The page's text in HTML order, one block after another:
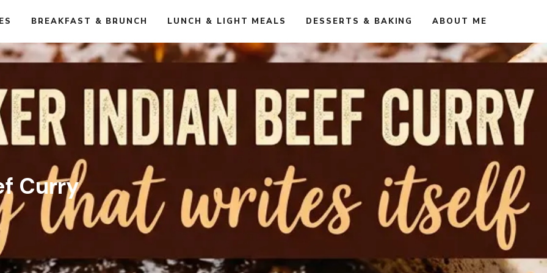
BREAKFAST & BRUNCH LUNCH & LIGHT MEALS DESSERTS & BAKING ABOUT ME
Curry